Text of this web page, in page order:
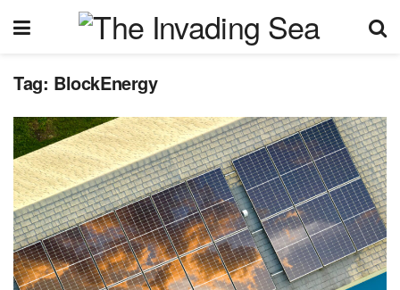
Tag: BlockEnergy